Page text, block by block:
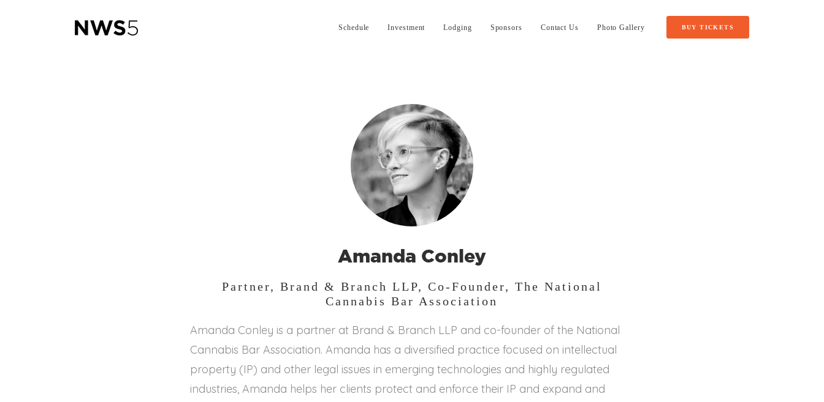
BUY TICKETS
Schedule Investment Lodging Sponsors Contact Us Photo Gallery
Amanda Conley
Partner, Brand & Branch LLP, Co-Founder, The National
Cannabis Bar Association
Amanda Conley is a partner at Brand & Branch LLP and co-founder of the National
Cannabis Bar Association. Amanda has a diversified practice focused on intellectual
property (IP) and other legal issues in emerging technologies and highly regulated
industries, Amanda helps her clients protect and enforce their IP and expand and